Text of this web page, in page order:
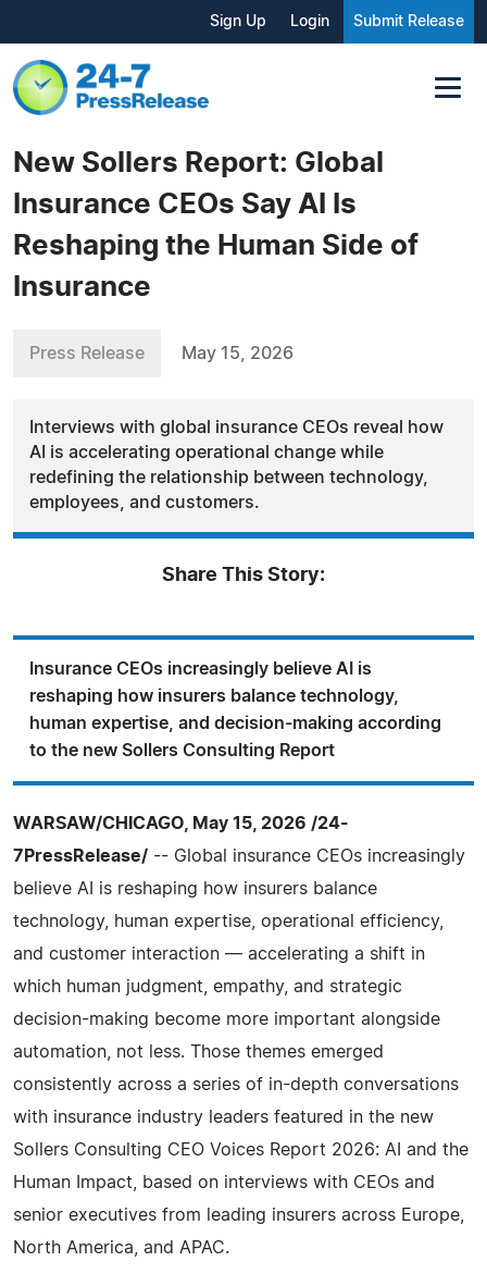
Sign Up Login Submit Release
New Sollers Report: Global
Insurance CEOs Say AI Is
Reshaping the Human Side of
Insurance
Press Release May 15, 2026
Interviews with global insurance CEOs reveal how
AI is accelerating operational change while
redefining the relationship between technology,
employees, and customers.
Share This Story:
Insurance CEOs increasingly believe AI is
reshaping how insurers balance technology,
human expertise, and decision-making according
to the new Sollers Consulting Report
WARSAW/CHICAGO, May 15, 2026 /24-
7PressRelease/ -- Global insurance CEOs increasingly
believe AI is reshaping how insurers balance
technology, human expertise, operational efficiency,
and customer interaction — accelerating a shift in
which human judgment, empathy, and strategic
decision-making become more important alongside
automation, not less. Those themes emerged
consistently across a series of in-depth conversations
with insurance industry leaders featured in the new
Sollers Consulting CEO Voices Report 2026: AI and the
Human Impact, based on interviews with CEOs and
senior executives from leading insurers across Europe,
North America, and APAC.